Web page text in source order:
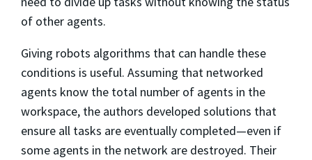
of other agents.
Giving robots algorithms that can handle these
conditions is useful. Assuming that networked
agents know the total number of agents in the
workspace, the authors developed solutions that
ensure all tasks are eventually completed—even if
some agents in the network are destroyed. Their